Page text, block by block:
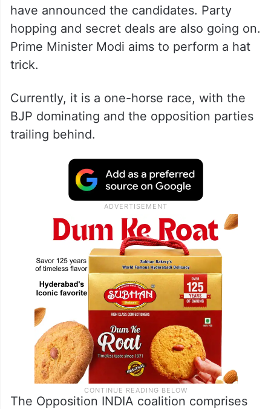
have announced the candidates. Party
hopping and secret deals are also going on.
Prime Minister Modi aims to perform a hat
trick.
Currently, it is a one-horse race, with the
BJP dominating and the opposition parties
trailing behind.
The Opposition INDIA coalition comprises